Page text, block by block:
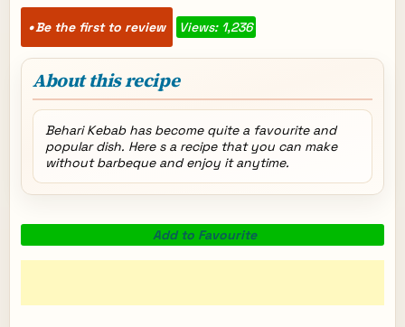
Be the first to review Views: 1,236
About this recipe
Behari Kebab has become quite a favourite and
popular dish. Here s a recipe that you can make
without barbeque and enjoy it anytime.
Add to Favourite